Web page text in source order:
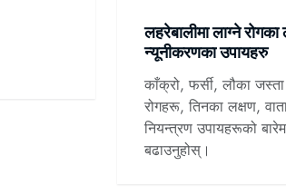
लहरेबालीमा लाग्ने
न्यूनीकरणका उपायहरु
काँक्रो, फर्सी, लौका
रोगहरू, तिनका लक्षण,
नियन्त्रण उपायहरूको
बढाउनुहोस्।